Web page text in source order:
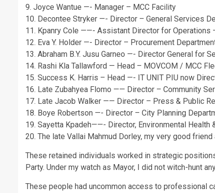
9. Joyce Wantue —- Manager – MCC Facility
10. Decontee Stryker —- Director – General Services
11. Kpanry Cole ——- Assistant Director for Operations
12. Eva Y. Holder —- Director – Procurement
13. Abraham B.Y. Jusu Garneo —- Director General for
14. Rashi Kla Tallawford — Head – MOVCOM / MCC
15. Success K. Harris – Head —- IT UNIT PIU now
16. Late Zubahyea Flomo —— Director – Community
17. Late Jacob Walker —— Director – Press & Public
18. Boye Robertson —- Director – City Planning
19. Sayetta Kpadeh——- Director, Environmental Health
20. The late Vallai Mahmud Dorley, my very good
These retained individuals worked in strategic
Party. Under my watch as Mayor, I did not witch-hunt
These people had uncommon access to professional